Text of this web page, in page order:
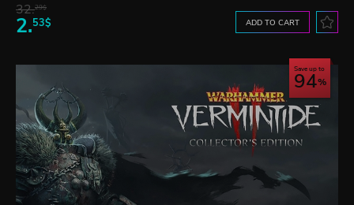
32.29$
2.53$ ADD TO CART
Save up to
94